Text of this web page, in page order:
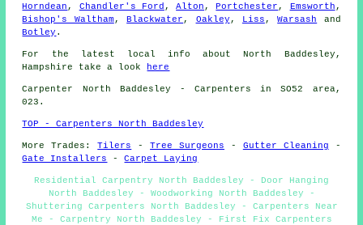
Horndean , Chandler's Ford ,Alton ,Portchester , Emsworth ,
Bishop's Waltham ,Blackwater , Oakley , Liss ,Warsash
and
Botley .
For the latest local info about North Baddesley,
Hampshire take a look
here
Carpenter
North Baddesley - Carpenters in SO52 area,
023.
TOP - Carpenters North Baddesley
More Trades:Tilers -Tree Surgeons - Gutter Cleaning -
Gate Installers
-Carpet Laying
Residential Carpentry North Baddesley - Door Hanging
North Baddesley - Woodworking North Baddesley -
Shuttering Carpenters North Baddesley - Carpenters Near
Me - Carpentry North Baddesley - First Fix Carpenters